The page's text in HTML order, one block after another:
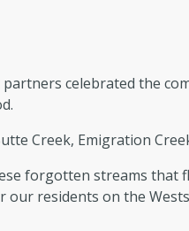
celebrated the
Creek, Emigration
forgotten streams
residents on the